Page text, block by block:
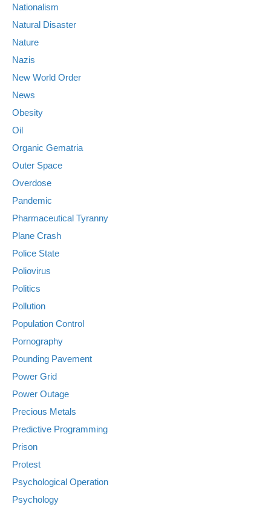
Nationalism
Natural Disaster
Nature
Nazis
New World Order
News
Obesity
Oil
Organic Gematria
Outer Space
Overdose
Pandemic
Pharmaceutical Tyranny
Plane Crash
Police State
Poliovirus
Politics
Pollution
Population Control
Pornography
Pounding Pavement
Power Grid
Power Outage
Precious Metals
Predictive Programming
Prison
Protest
Psychological Operation
Psychology